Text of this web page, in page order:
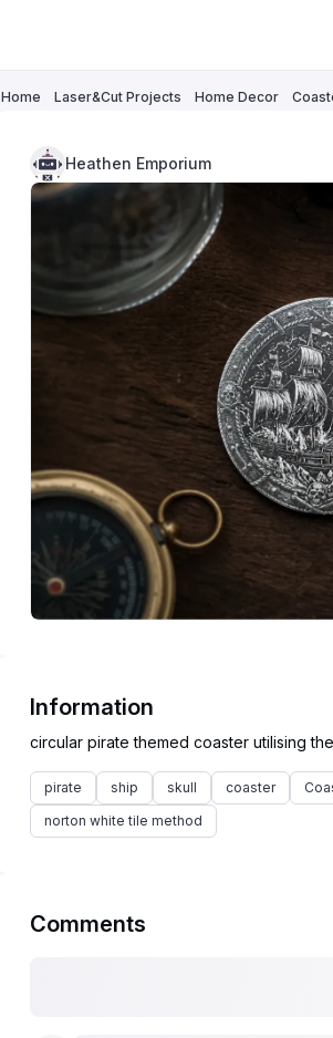
Home Laser&Cut Projects Home Decor
Heathen Emporium
Information
pirate ship skull coaster
norton white tile method
Comments